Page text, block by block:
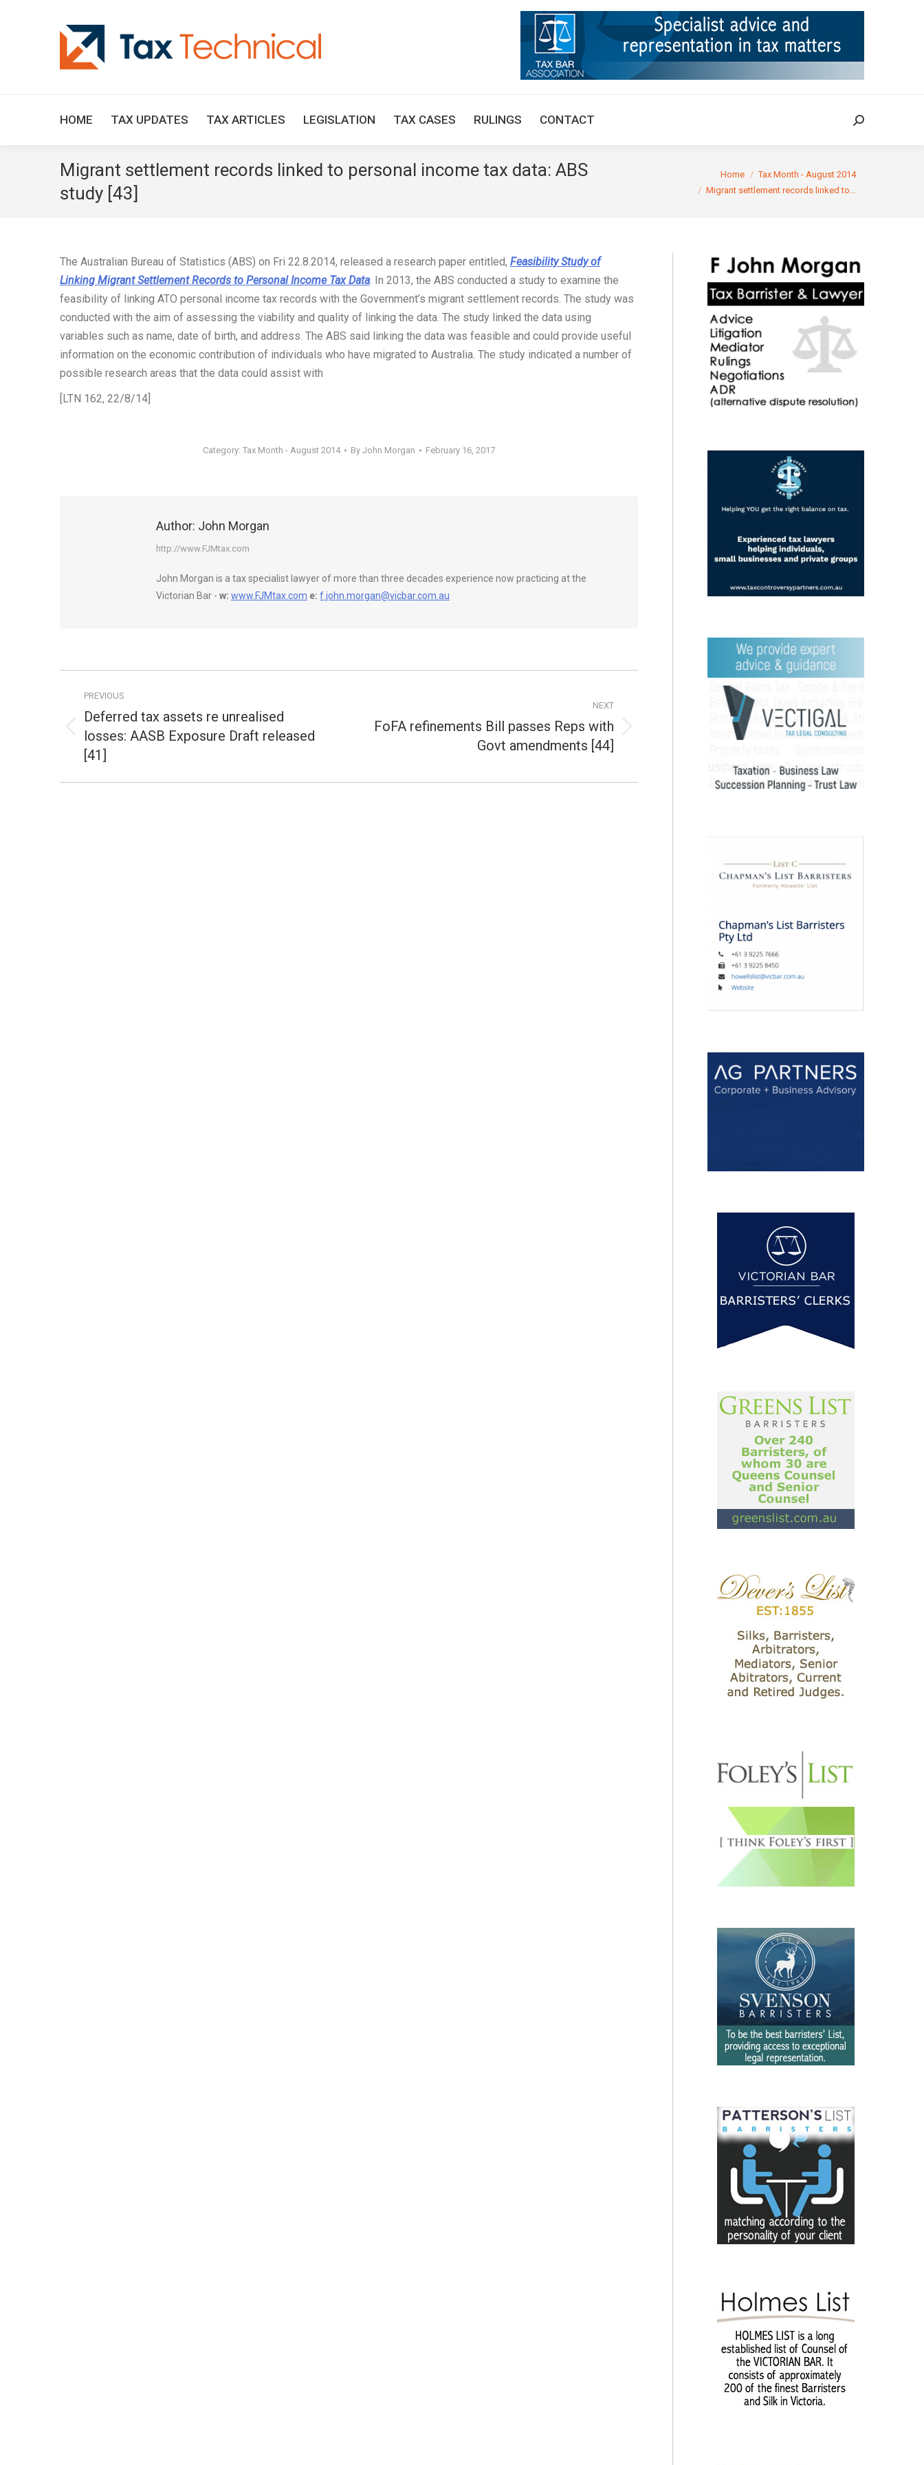
HOME TAX UPDATES TAX ARTICLES LEGISLATION TAX CASES RULINGS CONTACT Search:
Migrant settlement records linked to personal income tax data: ABS
study [43]
Home
Tax Month - August 2014
Migrant settlement records linked to…
The Australian Bureau of Statistics (ABS) on Fri 22.8.2014, released a research paper entitled, Feasibility Study of
Linking Migrant Settlement Records to Personal Income Tax Data. In 2013, the ABS conducted a study to examine the
feasibility of linking ATO personal income tax records with the Government’s migrant settlement records. The study was
conducted with the aim of assessing the viability and quality of linking the data. The study linked the data using
variables such as name, date of birth, and address. The ABS said linking the data was feasible and could provide useful
information on the economic contribution of individuals who have migrated to Australia. The study indicated a number of
possible research areas that the data could assist with
[LTN 162, 22/8/14]
Category: Tax Month - August 2014 By John Morgan February 16, 2017
Author: John Morgan
http://www.FJMtax.com
John Morgan is a tax specialist lawyer of more than three decades experience now practicing at the
Victorian Bar - w: www.FJMtax.com e: f.john.morgan@vicbar.com.au
navigation
PREVIOUS
Previous
post:
Deferred tax assets re unrealised
losses: AASB Exposure Draft released
[41]
NEXT
Next
FoFA refinements Bill passes Reps with
Govt amendments [44]
TAX ARTICLES LEGISLATION TAX CASES RULINGS CONTACT